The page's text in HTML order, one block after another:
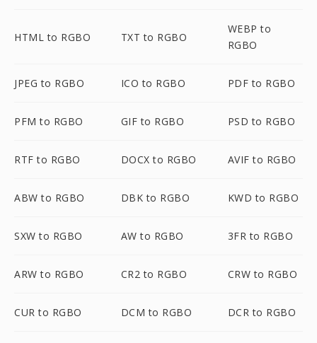
HTML to RGBO TXT to RGBO
WEBP to
RGBO
JPEG to RGBO ICO to RGBO PDF to RGBO
PFM to RGBO GIF to RGBO PSD to RGBO
RTF to RGBO DOCX to RGBO AVIF to RGBO
ABW to RGBO DBK to RGBO KWD to RGBO
SXW to RGBO AW to RGBO 3FR to RGBO
ARW to RGBO CR2 to RGBO CRW to RGBO
CUR to RGBO DCM to RGBO DCR to RGBO